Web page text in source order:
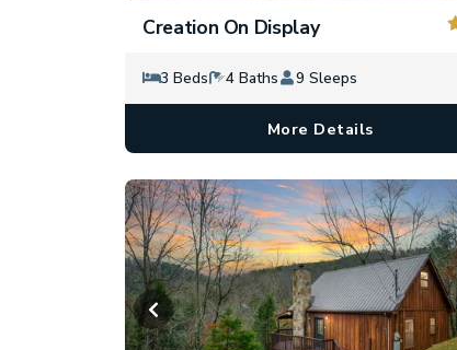
Creation On Display
3 Beds 4 Baths 9 Sleeps
More Details